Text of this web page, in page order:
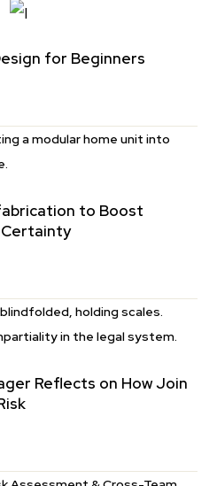
for Beginners
to Boost
Certainty
Reflects on How Join